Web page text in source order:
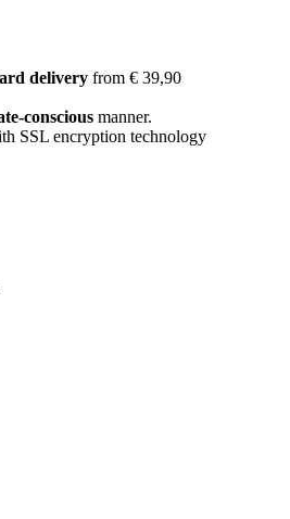
delivery from € 39,90
conscious manner.
SSL encryption technology